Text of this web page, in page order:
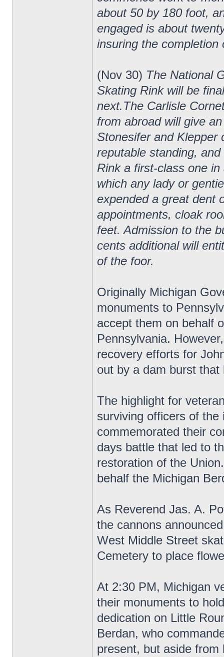
about 50 by 180 foot,
engaged is about
insuring the
(Nov 30) The National
Skating Rink will be
next.The Carlisle
from abroad will give
Stonesifer and Klepper
reputable standing,
Rink a first-class one
which any lady or
expended a great dent
appointments, cloak
feet. Admission to the
cents additional will
of the foor.
Originally Michigan
monuments to
accept them on behalf
Pennsylvania.
recovery efforts for
out by a dam burst
The highlight for
surviving officers of the
commemorated their
days battle that led to
restoration of the
behalf the Michigan
As Reverend Jas. A.
the cannons
West Middle Street
Cemetery to place
At 2:30 PM, Michigan
their monuments to
dedication on Little
Berdan, who
present, but aside